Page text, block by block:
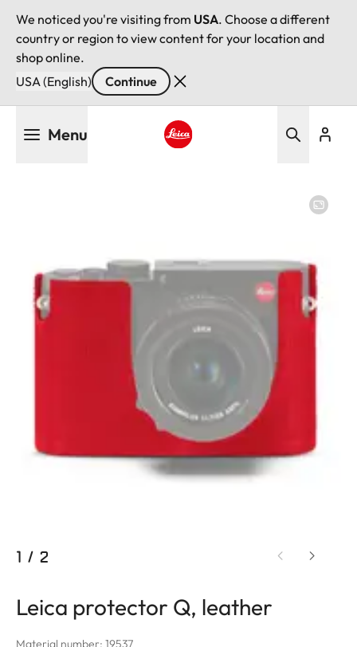
We noticed you're visiting from USA. Choose a different
country or region to view content for your location and
shop online.
USA (English)
Continue
Menu
1 / 2
Leica protector Q, leather
Material number: 19537